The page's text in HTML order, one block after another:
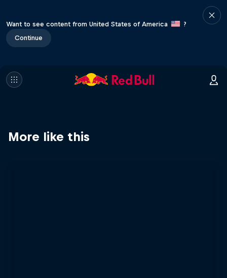
Want to see content from United States of America
?
Continue
More like this